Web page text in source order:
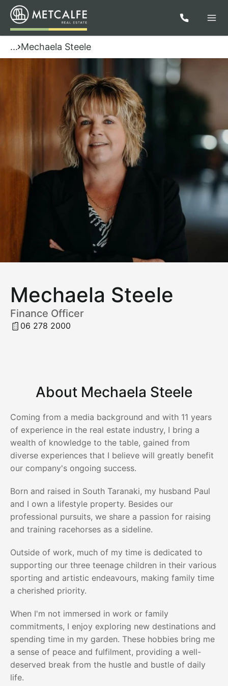
... Mechaela Steele
Mechaela Steele
Finance Officer
06 278 2000
About Mechaela Steele
Coming from a media background and with 11 years
of experience in the real estate industry, I bring a
wealth of knowledge to the table, gained from
diverse experiences that I believe will greatly benefit
our company's ongoing success.
Born and raised in South Taranaki, my husband Paul
and I own a lifestyle property. Besides our
professional pursuits, we share a passion for raising
and training racehorses as a sideline.
Outside of work, much of my time is dedicated to
supporting our three teenage children in their various
sporting and artistic endeavours, making family time
a cherished priority.
When I'm not immersed in work or family
commitments, I enjoy exploring new destinations and
spending time in my garden. These hobbies bring me
a sense of peace and fulfilment, providing a well-
deserved break from the hustle and bustle of daily
life.